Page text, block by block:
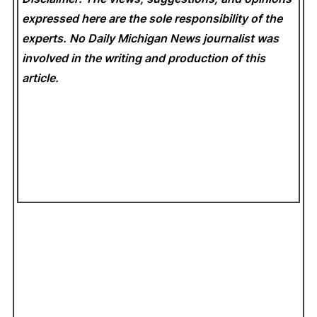
expressed here are the sole responsibility of the
experts. No Daily Michigan News journalist was
involved in the writing and production of this
article.